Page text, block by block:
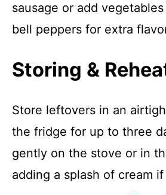
sausage or add
bell peppers for extra
Storing &
Store leftovers in an
the fridge for up to three
gently on the stove or in
adding a splash of cream